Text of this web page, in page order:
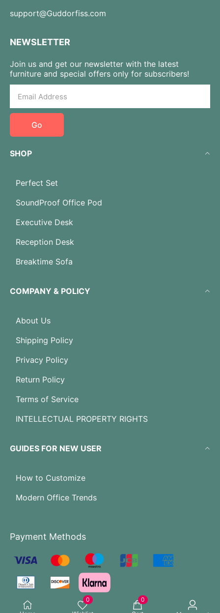
0
0
support@Guddorfiss.com
NEWSLETTER
Join us and get our newsletter with the latest
furniture and special offers only for subscribers!
Go
SHOP
Perfect Set
SoundProof Office Pod
Executive Desk
Reception Desk
Breaktime Sofa
COMPANY & POLICY
About Us
Shipping Policy
Privacy Policy
Return Policy
Terms of Service
INTELLECTUAL PROPERTY RIGHTS
GUIDES FOR NEW USER
How to Customize
Modern Office Trends
Payment Methods